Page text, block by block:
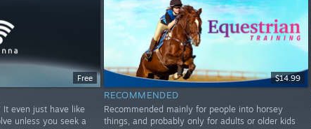
Free
even just have like
unless you seek a
$14.99
RECOMMENDED
Recommended mainly for people into horsey
things, and probably only for adults or older kids